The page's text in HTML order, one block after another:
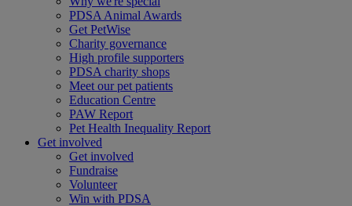
PDSA Animal Awards
Get PetWise
Charity governance
High profile supporters
PDSA charity shops
Meet our pet patients
Education Centre
PAW Report
Pet Health Inequality Report
Get involved
Get involved
Fundraise
Volunteer
Win with PDSA